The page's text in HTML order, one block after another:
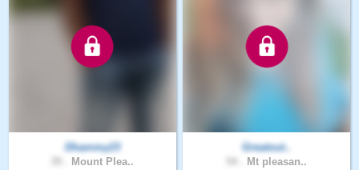
Dhammy23
Mount Plea..
Greatout..
Mt pleasan..